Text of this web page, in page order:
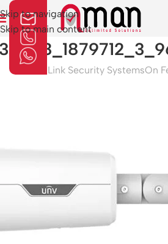
Skip to navigation
Skip to main content
Aman Link Security SystemsOn